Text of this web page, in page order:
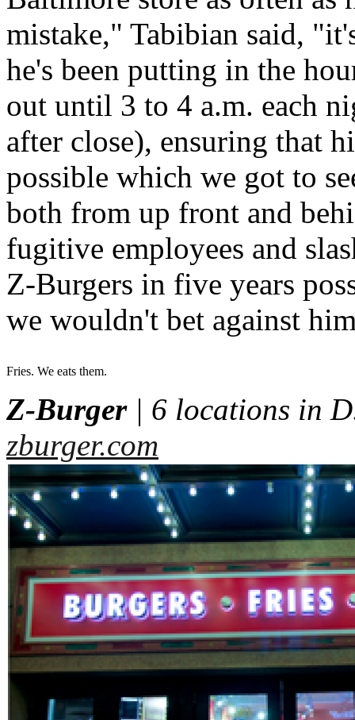
mistake," Tabibian said,
he's been putting in the
out until 3 to 4 a.m. each
after close), ensuring that
possible which we got to
both from up front and
fugitive employees and
Z-Burgers in five years
we wouldn't bet against
Fries. We eats them.
Z-Burger| 6 locations in
zburger.com